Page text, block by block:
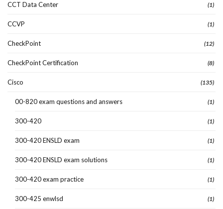
CCT Data Center (1)
CCVP (1)
CheckPoint (12)
CheckPoint Certification (8)
Cisco (135)
00-820 exam questions and answers (1)
300-420 (1)
300-420 ENSLD exam (1)
300-420 ENSLD exam solutions (1)
300-420 exam practice (1)
300-425 enwlsd (1)